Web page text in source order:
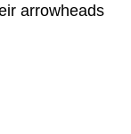
arrowheads